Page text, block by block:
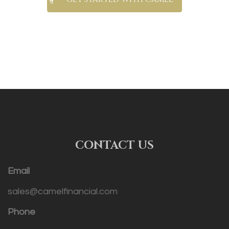
CONTACT US
Email
sales@camelfinancial.com
Phone